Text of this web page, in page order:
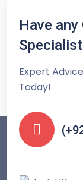
Have
Specialist
Expert
Today!